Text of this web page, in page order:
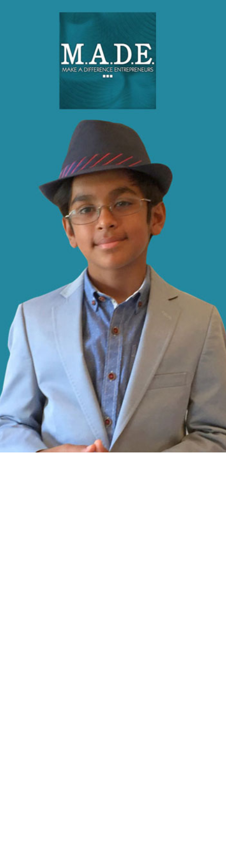
registered 501c3 non profit inspired by a kid
entrepreneur and community leader with the intent to
inspire his peers to develop an entrepreneurial mindset
and the importance of Harmony & Teamwork. His
vision is to empower his generation to make social
impact in their communities because he believes that
"you are never too young to make a difference".